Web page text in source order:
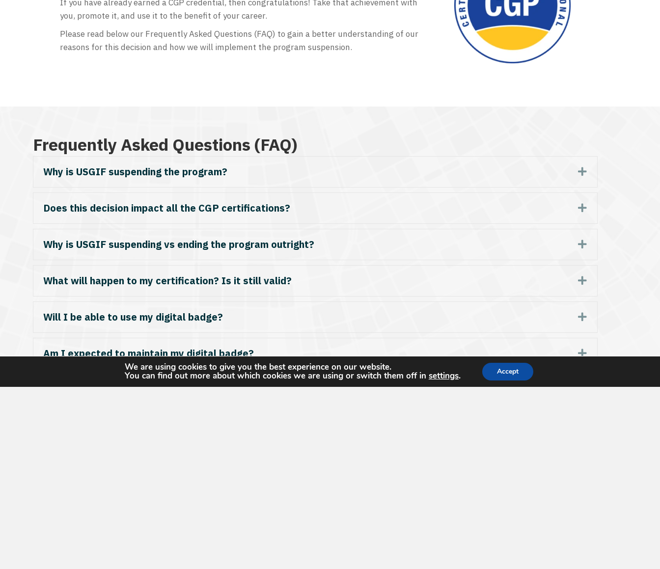
If you have already earned a CGP credential, then congratulations! Take that achievement with
you, promote it, and use it to the benefit of your career.
Please read below our Frequently Asked Questions (FAQ) to gain a better understanding of our
reasons for this decision and how we will implement the program suspension.
Frequently Asked Questions (FAQ)
Why is USGIF suspending the program? Expand
Does this decision impact all the CGP certifications? Expand
Why is USGIF suspending vs ending the program outright? Expand
What will happen to my certification? Is it still valid? Expand
Will I be able to use my digital badge? Expand
Am I expected to maintain my digital badge? Expand
My three-year CGP renewal is due soon. Am I expected to submit PDU documentation for review? Expand
We are using cookies to give you the best experience on our website.
You can find out more about which cookies we are using or switch them off in settings. Accept